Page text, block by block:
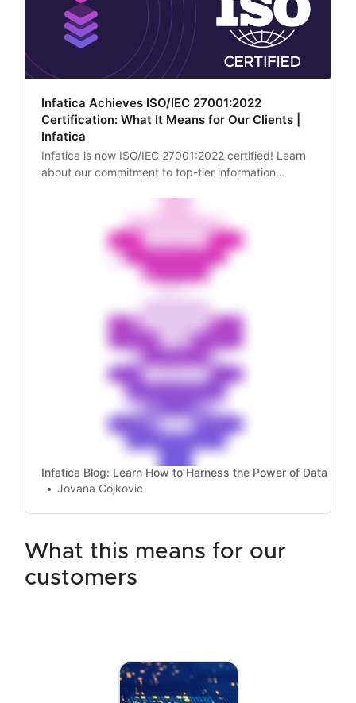
Infatica Achieves ISO/IEC 27001:2022
Certification: What It Means for Our Clients |
Infatica
Infatica is now ISO/IEC 27001:2022 certified! Learn
about our commitment to top-tier information
Infatica Blog: Learn How to Harness the Power of Data
Jovana Gojkovic
what this means for our
customers